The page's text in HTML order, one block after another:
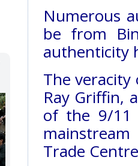
Numerous
be from
authenticity
The
Ray Griffin,
of the 9/11
Trade